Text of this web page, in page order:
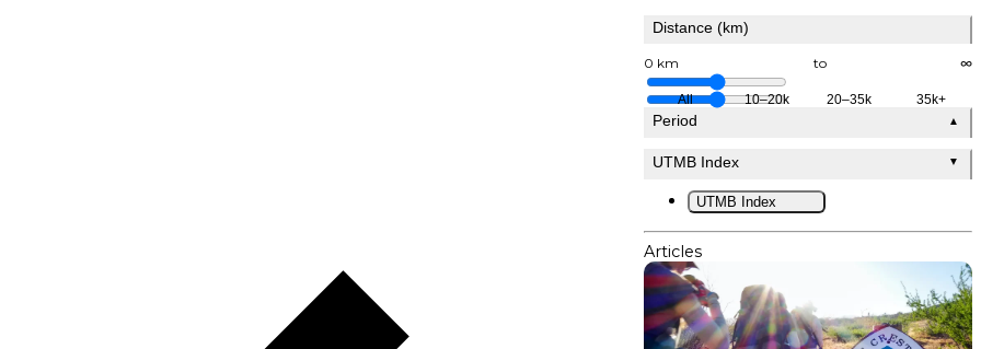
Distance (km)
0 km to ∞
All 10–20k 20–35k 35k+
Period ▲
UTMB Index ▼
UTMB Index
Articles